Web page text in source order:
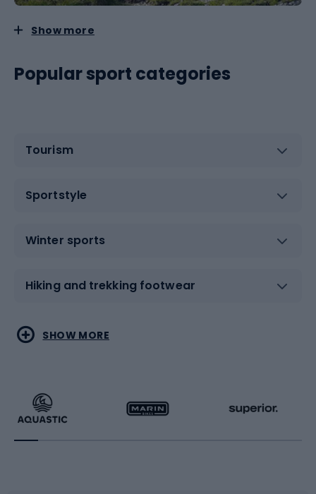
Show more
Popular sport categories
Tourism
Sportstyle
Winter sports
Hiking and trekking footwear
Water sports
Running
Combat sports
Racquet sports
SHOW MORE